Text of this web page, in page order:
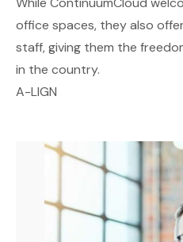
office spaces, they also
staff, giving them the
in the country.
A-LIGN